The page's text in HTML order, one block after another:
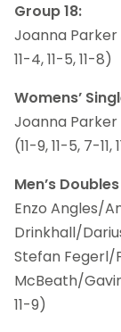
Group 18:
Joanna
11-4, 11-5, 11-8)
Womens’
Joanna Parker
(11-9, 11-5, 7-11,
Men’s
Enzo Angles/
Drinkhall/
Stefan Fegerl/
McBeath/Gavin
11-9)